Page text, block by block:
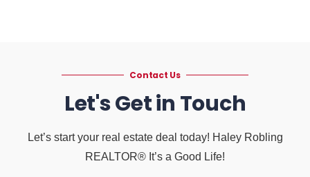
Contact Us
Let's Get in Touch
Let’s start your real estate deal today! Haley Robling
REALTOR® It’s a Good Life!